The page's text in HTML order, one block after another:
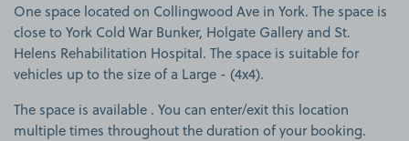
One space located on Collingwood Ave in York. The space is
close to York Cold War Bunker, Holgate Gallery and St.
Helens Rehabilitation Hospital. The space is suitable for
vehicles up to the size of a Large - (4x4).
The space is available . You can enter/exit this location
multiple times throughout the duration of your booking.